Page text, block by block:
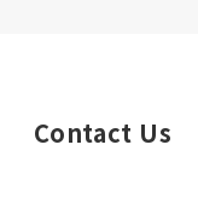
Contact Us